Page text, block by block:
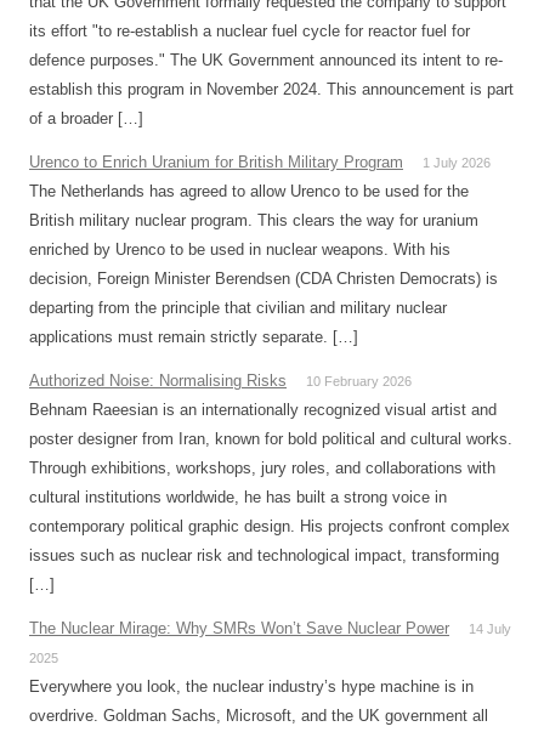
its effort "to re-establish a nuclear fuel cycle for reactor fuel for
defence purposes." The UK Government announced its intent to re-
establish this program in November 2024. This announcement is part
of a broader […]
Urenco to Enrich Uranium for British Military Program 1 July 2026
The Netherlands has agreed to allow Urenco to be used for the
British military nuclear program. This clears the way for uranium
enriched by Urenco to be used in nuclear weapons. With his
decision, Foreign Minister Berendsen (CDA Christen Democrats) is
departing from the principle that civilian and military nuclear
applications must remain strictly separate. […]
Authorized Noise: Normalising Risks 10 February 2026
Behnam Raeesian is an internationally recognized visual artist and
poster designer from Iran, known for bold political and cultural works.
Through exhibitions, workshops, jury roles, and collaborations with
cultural institutions worldwide, he has built a strong voice in
contemporary political graphic design. His projects confront complex
issues such as nuclear risk and technological impact, transforming
[…]
The Nuclear Mirage: Why SMRs Won’t Save Nuclear Power
14 July
2025
Everywhere you look, the nuclear industry’s hype machine is in
overdrive. Goldman Sachs, Microsoft, and the UK government all